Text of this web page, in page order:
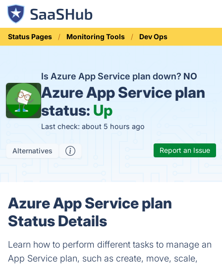
Status Pages Monitoring Tools Dev Ops
Is Azure App Service plan down? NO
Azure App Service plan
status: Up
Last check: about 5 hours ago
Alternatives Report an Issue
Azure App Service plan
Status Details
Learn how to perform different tasks to manage an
App Service plan, such as create, move, scale,